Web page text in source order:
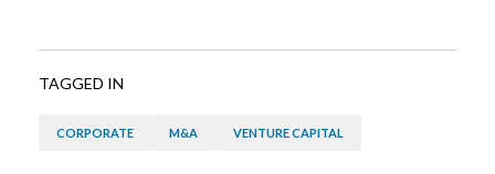
TAGGED IN
CORPORATE M&A VENTURE CAPITAL